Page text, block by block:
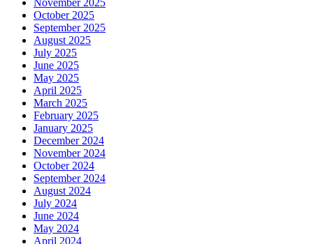
November 2025
October 2025
September 2025
August 2025
July 2025
June 2025
May 2025
April 2025
March 2025
February 2025
January 2025
December 2024
November 2024
October 2024
September 2024
August 2024
July 2024
June 2024
May 2024
April 2024